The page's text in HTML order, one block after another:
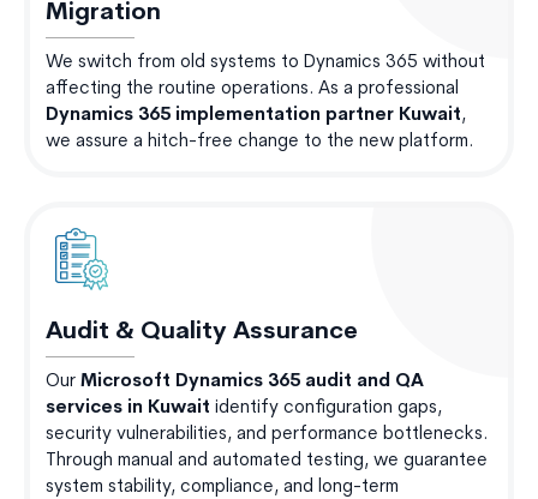
Migration
We switch from old systems to Dynamics 365 without
affecting the routine operations. As a professional
Dynamics 365 implementation partner Kuwait,
we assure a hitch-free change to the new platform.
Audit & Quality Assurance
Our Microsoft Dynamics 365 audit and QA
services in Kuwait identify configuration gaps,
security vulnerabilities, and performance bottlenecks.
Through manual and automated testing, we guarantee
system stability, compliance, and long-term